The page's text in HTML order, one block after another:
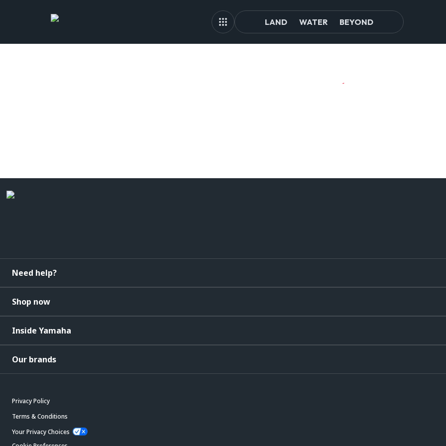
LAND WATER BEYOND
Need help?
Shop now
Inside Yamaha
Our brands
Privacy Policy
Terms & Conditions
Your Privacy Choices